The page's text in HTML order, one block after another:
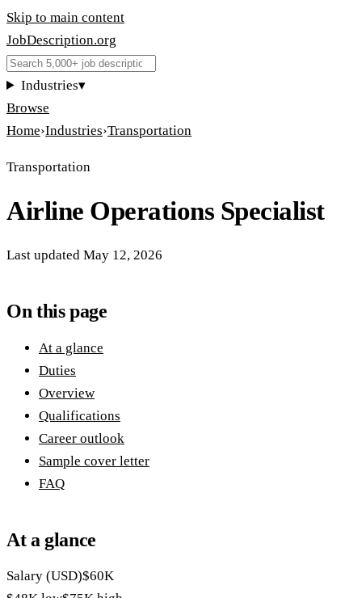
Skip to main content
JobDescription.org
Industries▾
Browse
Home›Industries›Transportation
Transportation
Airline Operations Specialist
Last updated May 12, 2026
On this page
At a glance
Duties
Overview
Qualifications
Career outlook
Sample cover letter
FAQ
At a glance
Salary (USD)$60K